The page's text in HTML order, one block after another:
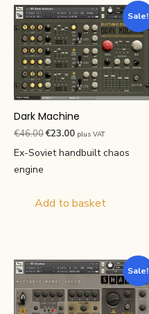
Sale!
Dark Machine
€46.00Original
price
€23.00Current
price
plus VAT
Ex-Soviet handbuilt chaos
engine
Add to basket
Sale!